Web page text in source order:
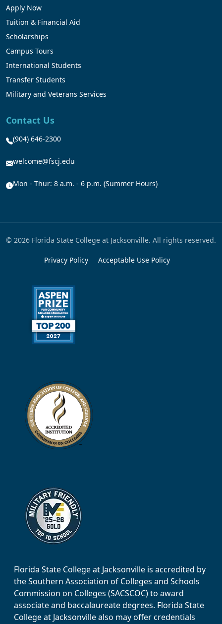
Apply Now
Tuition & Financial Aid
Scholarships
Campus Tours
International Students
Transfer Students
Military and Veterans Services
Contact Us
(904) 646-2300
welcome@fscj.edu
Mon - Thur: 8 a.m. - 6 p.m. (Summer Hours)
© 2026 Florida State College at Jacksonville. All rights reserved.
Privacy Policy Acceptable Use Policy
Florida State College at Jacksonville is accredited by
the Southern Association of Colleges and Schools
Commission on Colleges (SACSCOC) to award
associate and baccalaureate degrees. Florida State
College at Jacksonville also may offer credentials